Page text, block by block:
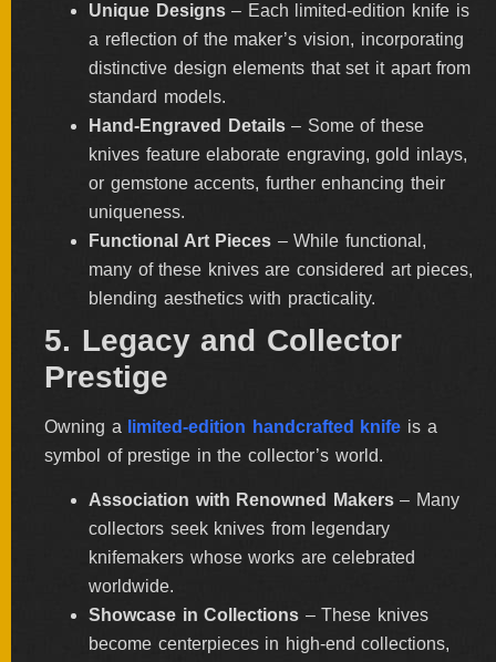
Unique Designs– Each limited-edition knife is
a reflection of the maker’s vision, incorporating
distinctive design elements that set it apart from
standard models.
Hand-Engraved Details– Some of these
knives feature elaborate engraving, gold inlays,
or gemstone accents, further enhancing their
uniqueness.
Functional Art Pieces – While functional,
many of these knives are considered art pieces,
blending aesthetics with practicality.
5. Legacy and Collector
Prestige
Owning a limited-edition handcrafted knife is a
symbol of prestige in the collector’s world.
Association with Renowned Makers– Many
collectors seek knives from legendary
knifemakers whose works are celebrated
worldwide.
Showcase in Collections – These knives
become centerpieces in high-end collections,